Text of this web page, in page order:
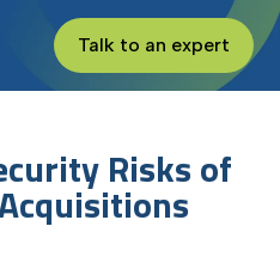
Talk to an expert
Risks of